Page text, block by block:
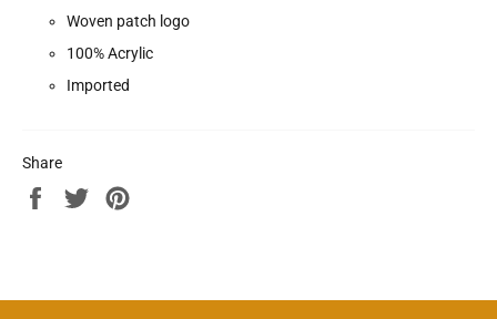
Woven patch logo
100% Acrylic
Imported
Share
Share
Tweet